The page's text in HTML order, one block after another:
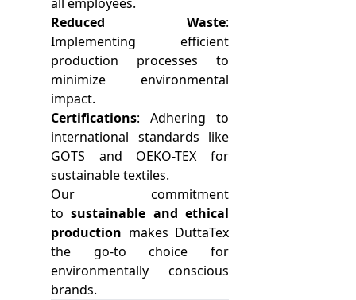
all employees.
Reduced Waste:
Implementing efficient
production processes to
minimize environmental
impact.
Certifications: Adhering to
international standards like
GOTS and OEKO-TEX for
sustainable textiles.
Our commitment
tosustainable and ethical
production makes DuttaTex
the go-to choice for
environmentally conscious
brands.